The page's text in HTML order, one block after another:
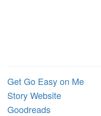
Get Go Easy on Me
Story Website
Goodreads